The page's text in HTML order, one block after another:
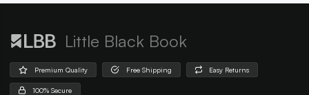
Little Black Book
Premium Quality Free Shipping Easy Returns
100% Secure